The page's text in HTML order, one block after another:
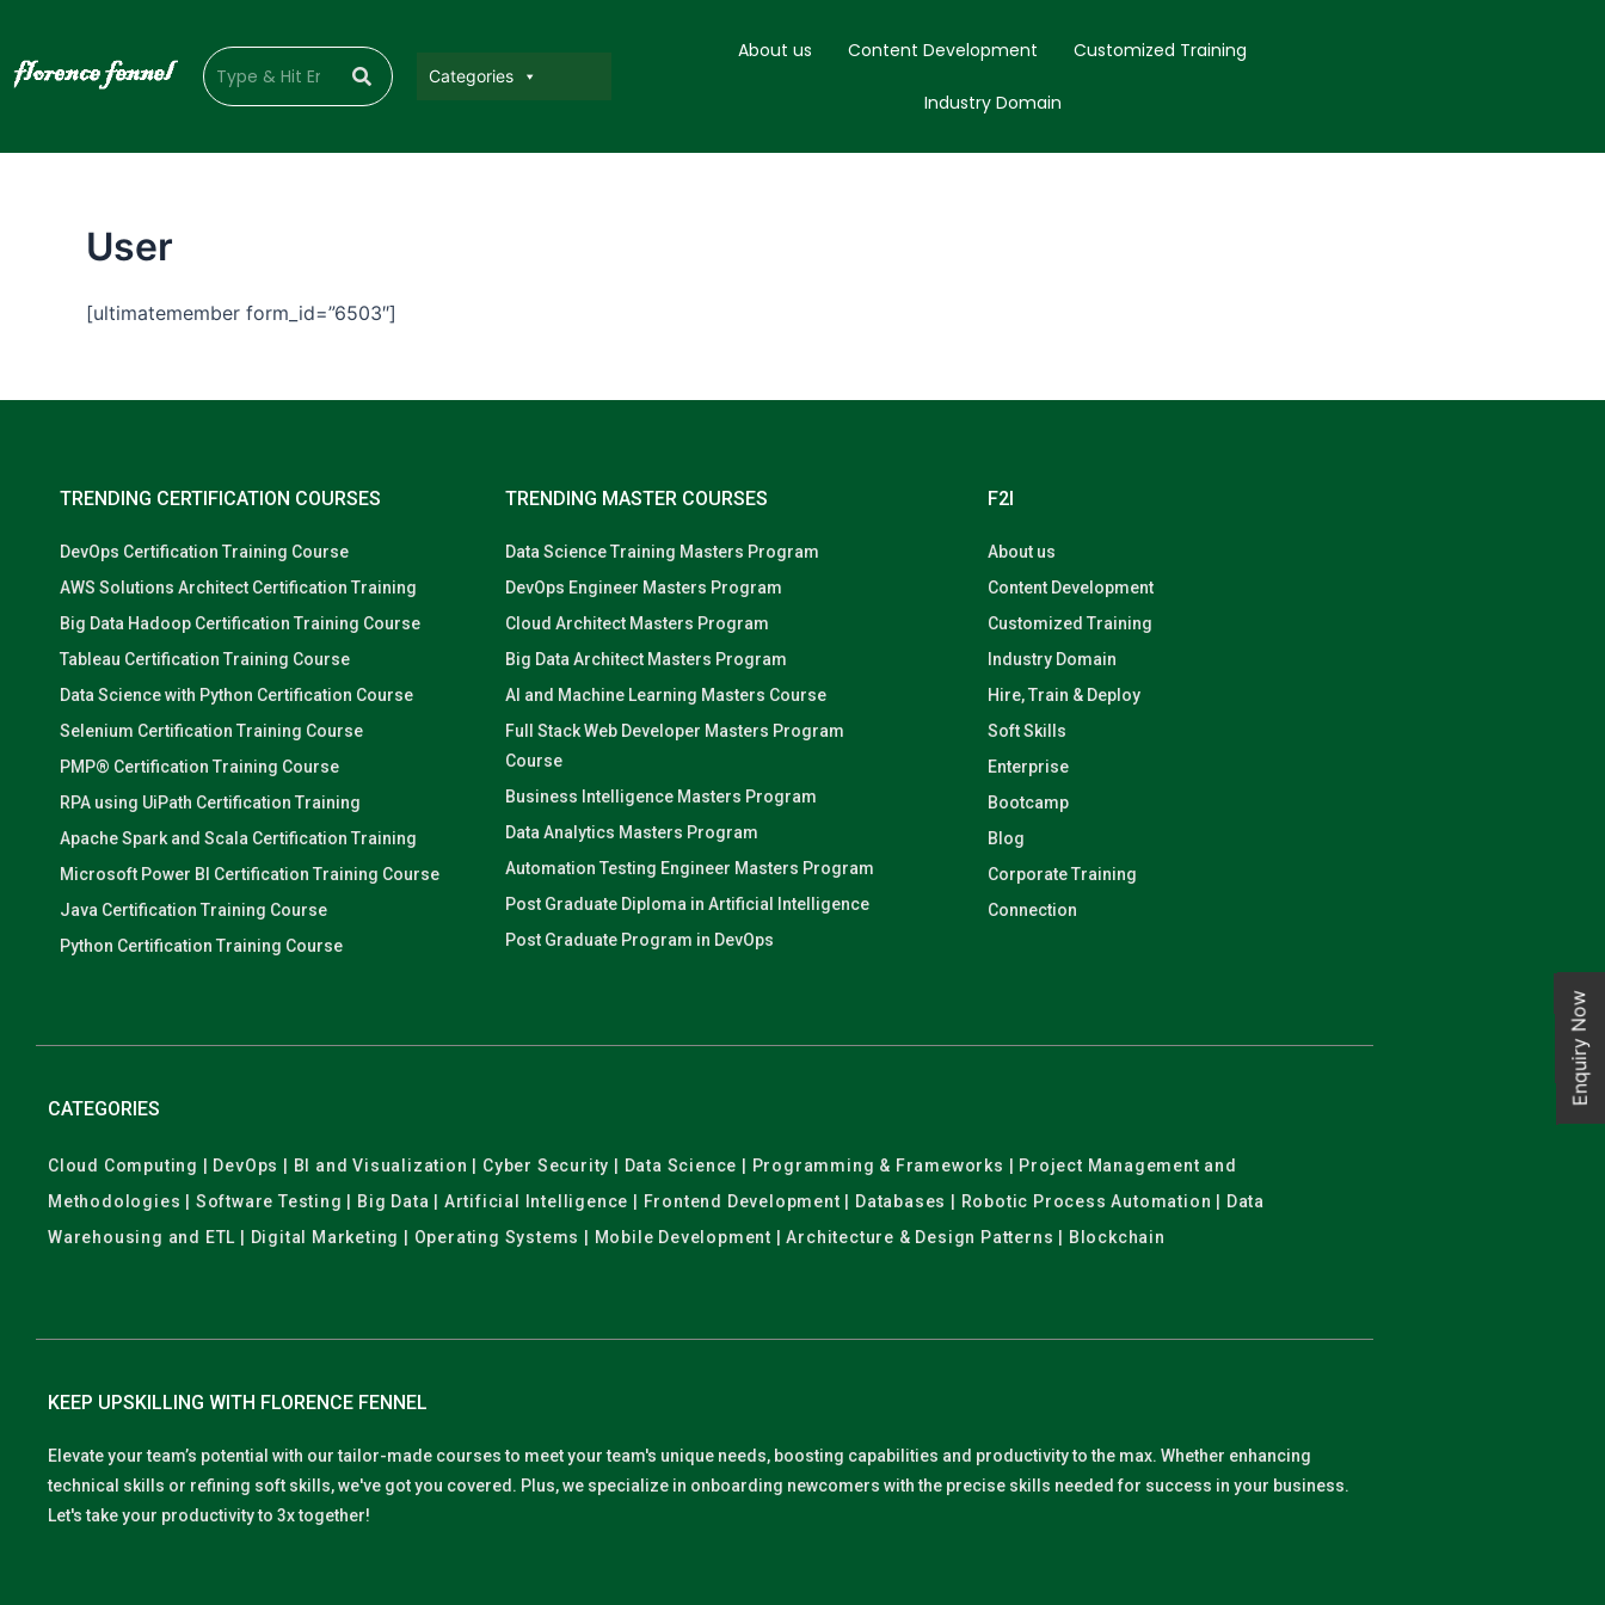
Categories
About us Content Development Customized Training
Industry Domain
User
[ultimatemember form_id=”6503″]
TRENDING CERTIFICATION COURSES
DevOps Certification Training Course
AWS Solutions Architect Certification Training
Big Data Hadoop Certification Training Course
Tableau Certification Training Course
Data Science with Python Certification Course
Selenium Certification Training Course
PMP® Certification Training Course
RPA using UiPath Certification Training
Apache Spark and Scala Certification Training
Microsoft Power BI Certification Training Course
Java Certification Training Course
Python Certification Training Course
TRENDING MASTER COURSES
Data Science Training Masters Program
DevOps Engineer Masters Program
Cloud Architect Masters Program
Big Data Architect Masters Program
AI and Machine Learning Masters Course
Full Stack Web Developer Masters Program
Course
Business Intelligence Masters Program
Data Analytics Masters Program
Automation Testing Engineer Masters Program
Post Graduate Diploma in Artificial Intelligence
Post Graduate Program in DevOps
F2I
About us
Content Development
Customized Training
Industry Domain
Hire, Train & Deploy
Soft Skills
Enterprise
Bootcamp
Blog
Corporate Training
Connection
CATEGORIES
Cloud Computing | DevOps | BI and Visualization | Cyber Security | Data Science | Programming & Frameworks | Project Management and
Methodologies | Software Testing | Big Data | Artificial Intelligence | Frontend Development | Databases | Robotic Process Automation | Data
Warehousing and ETL | Digital Marketing | Operating Systems | Mobile Development | Architecture & Design Patterns | Blockchain
KEEP UPSKILLING WITH FLORENCE FENNEL
Elevate your team’s potential with our tailor-made courses to meet your team's unique needs, boosting capabilities and productivity to the max. Whether enhancing
technical skills or refining soft skills, we've got you covered. Plus, we specialize in onboarding newcomers with the precise skills needed for success in your business.
Let's take your productivity to 3x together!
Enquiry Now